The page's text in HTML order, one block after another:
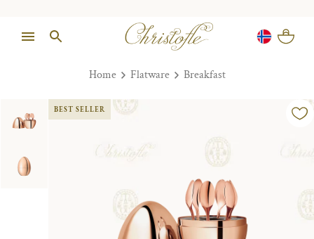
Home Flatware Breakfast
BEST SELLER